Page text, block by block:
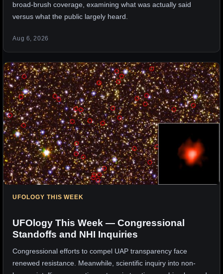
broad-brush coverage, examining what was actually said
versus what the public largely heard.
Aug 6, 2026
UFOLOGY THIS WEEK
UFOlogy This Week — Congressional
Standoffs and NHI Inquiries
Congressional efforts to compel UAP transparency face
renewed resistance. Meanwhile, scientific inquiry into non-